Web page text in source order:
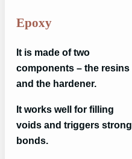
Epoxy
It is made of two
components – the resins
and the hardener.
It works well for filling
voids and triggers strong
bonds.